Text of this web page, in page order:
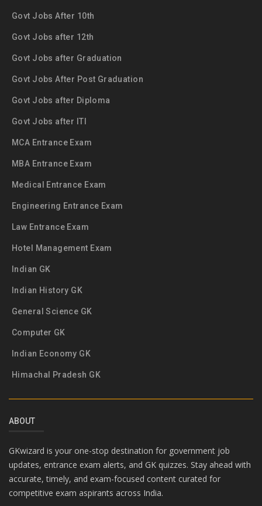
Govt Jobs After 10th
Govt Jobs after 12th
Govt Jobs after Graduation
Govt Jobs After Post Graduation
Govt Jobs after Diploma
Govt Jobs after ITI
MCA Entrance Exam
MBA Entrance Exam
Medical Entrance Exam
Engineering Entrance Exam
Law Entrance Exam
Hotel Management Exam
Indian GK
Indian History GK
General Science GK
Computer GK
Indian Economy GK
Himachal Pradesh GK
ABOUT
GKwizard is your one-stop destination for government job
updates, entrance exam alerts, and GK quizzes. Stay ahead with
accurate, timely, and exam-focused content curated for
competitive exam aspirants across India.